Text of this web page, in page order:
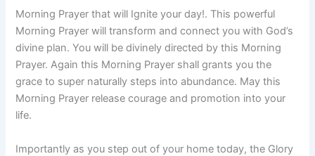
Morning Prayer that will Ignite your day!. This powerful
Morning Prayer will transform and connect you with God’s
divine plan. You will be divinely directed by this Morning
Prayer. Again this Morning Prayer shall grants you the
grace to super naturally steps into abundance. May this
Morning Prayer release courage and promotion into your
life.
Importantly as you step out of your home today, the Glory